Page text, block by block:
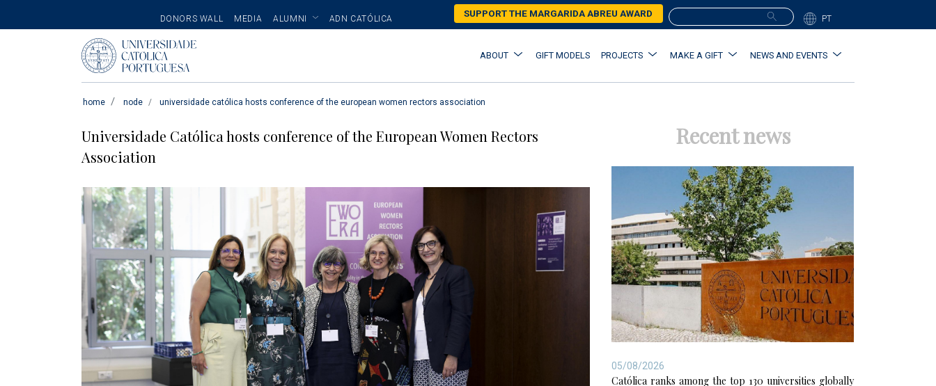
Skip
to
content
SECONDARY
MENU
DONORS WALL MEDIA ALUMNI ADN CATÓLICA SUPPORT THE MARGARIDA ABREU AWARD PT
Main
navigation
ABOUT GIFT MODELS PROJECTS MAKE A GIFT NEWS AND EVENTS
home node universidade católica hosts conference of the european women rectors association
Universidade Católica hosts conference of the European Women Rectors
Association
Recent news
05/08/2026
Católica ranks among the top 130 universities globally